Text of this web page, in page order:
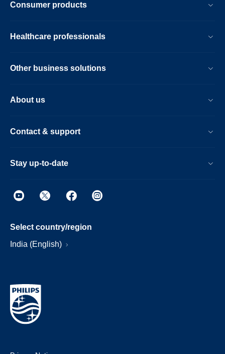
Consumer products
Healthcare professionals
Other business solutions
About us
Contact & support
Stay up-to-date
Select country/region
India (English)